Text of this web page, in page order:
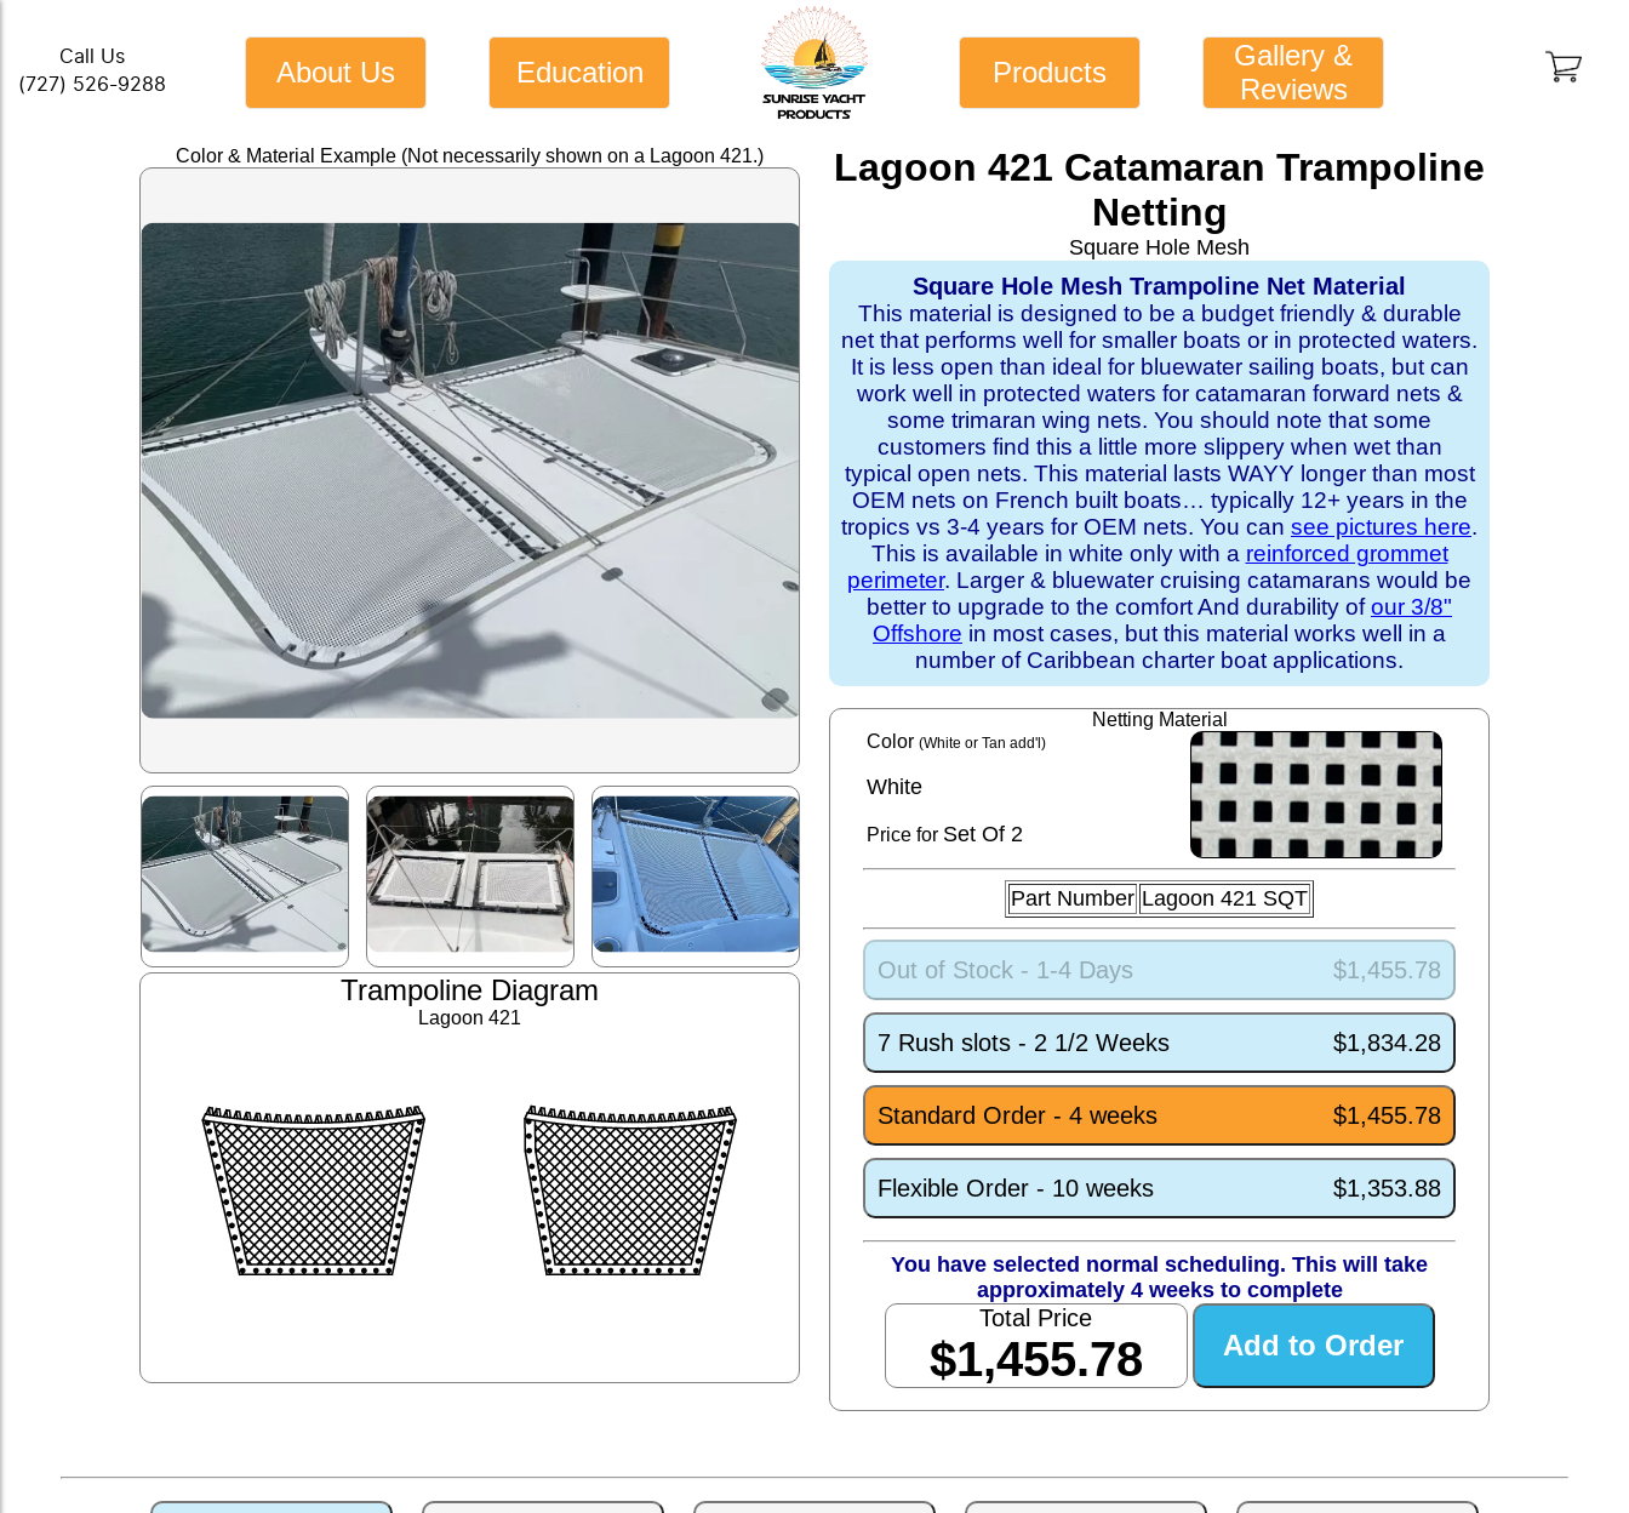
Call Us
(727) 526-9288
About Us Education Products
Gallery &
Reviews
Color & Material Example (Not necessarily shown on a Lagoon 421.)
Trampoline Diagram
Lagoon 421
Lagoon 421 Catamaran Trampoline
Netting
Square Hole Mesh
Square Hole Mesh Trampoline Net Material
This material is designed to be a budget friendly & durable
net that performs well for smaller boats or in protected waters.
It is less open than ideal for bluewater sailing boats, but can
work well in protected waters for catamaran forward nets &
some trimaran wing nets. You should note that some
customers find this a little more slippery when wet than
typical open nets. This material lasts WAYY longer than most
OEM nets on French built boats… typically 12+ years in the
tropics vs 3-4 years for OEM nets. You can see pictures here.
This is available in white only with a reinforced grommet
perimeter. Larger & bluewater cruising catamarans would be
better to upgrade to the comfort And durability ofour 3/8"
Offshore in most cases, but this material works well in a
number of Caribbean charter boat applications.
Netting Material
Color(White or Tan add'l)
White
Price for Set Of 2
Part Number Lagoon 421 SQT
Out of Stock - 1-4 Days $1,455.78
7 Rush slots - 2 1/2 Weeks $1,834.28
Standard Order - 4 weeks $1,455.78
Flexible Order - 10 weeks $1,353.88
You have selected normal scheduling. This will take
approximately 4 weeks to complete
Total Price
$1,455.78